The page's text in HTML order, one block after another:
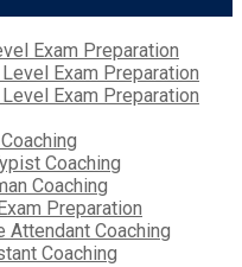
Exam Preparation
Exam Preparation
Exam Preparation
Coaching
Coaching
Preparation
Attendant Coaching
Coaching